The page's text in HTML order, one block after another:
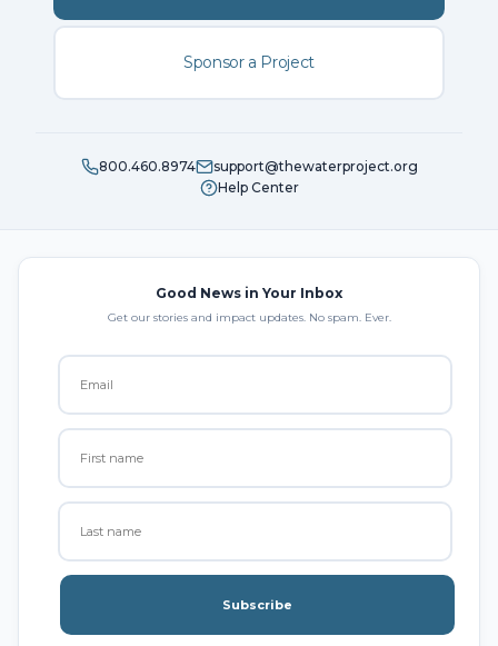
Sponsor a Project
800.460.8974
support@thewaterproject.org
Help Center
Good News in Your Inbox
Get our stories and impact updates. No spam. Ever.
Subscribe